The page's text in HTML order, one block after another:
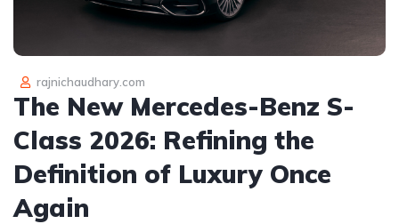
rajnichaudhary.com
The New Mercedes-Benz S-
Class 2026: Refining the
Definition of Luxury Once
Again